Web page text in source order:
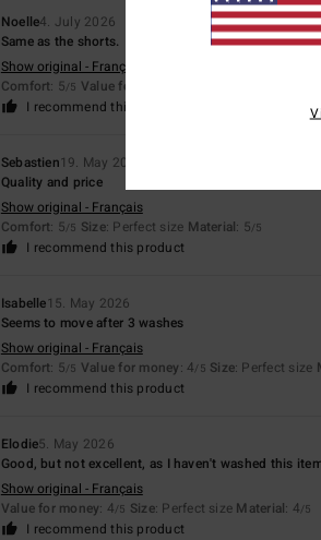
Noelle4. July 2026
Same as the shorts.
Show original - Français
Comfort: 5/5 Value for money
I recommend this product
Sebastien19. May 2026
Quality and price
Show original - Français
Comfort: 5/5 Size: Perfect size Material: 5/5
I recommend this product
Isabelle15. May 2026
Seems to move after 3 washes
Show original - Français
Comfort: 5/5 Value for money: 4/5 Size: Perfect size
I recommend this product
Elodie5. May 2026
Good, but not excellent, as I haven't washed this
Show original - Français
Value for money: 4/5 Size: Perfect size Material: 4/5
I recommend this product